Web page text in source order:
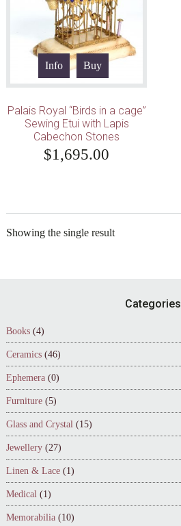
Info Buy
Palais Royal “Birds in a cage”
Sewing Etui with Lapis
Cabechon Stones
$1,695.00
Showing the single result
Categories
Books (4)
Ceramics (46)
Ephemera (0)
Furniture (5)
Glass and Crystal (15)
Jewellery (27)
Linen & Lace (1)
Medical (1)
Memorabilia (10)